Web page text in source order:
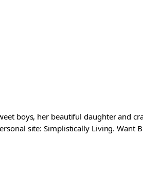
boys, her beautiful daughter and
site: Simplistically Living. Want